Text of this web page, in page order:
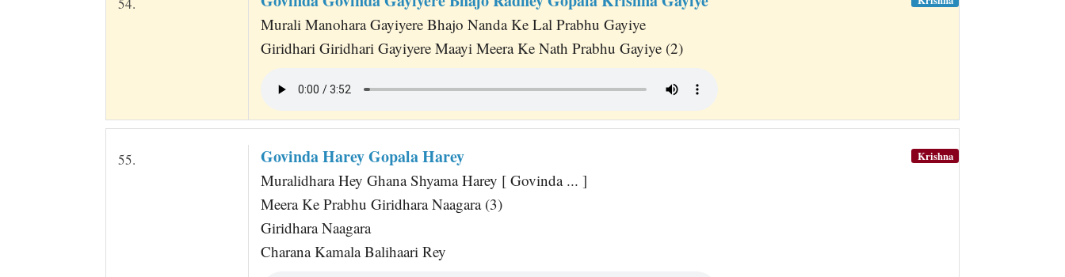
Murali Manohara Gayiyere Bhajo Nanda Ke Lal Prabhu Gayiye
Giridhari Giridhari Gayiyere Maayi Meera Ke Nath Prabhu Gayiye (2)
55. Govinda Harey Gopala Harey
Muralidhara Hey Ghana Shyama Harey [ Govinda ... ]
Meera Ke Prabhu Giridhara Naagara (3)
Giridhara Naagara
Charana Kamala Balihaari Rey
Krishna